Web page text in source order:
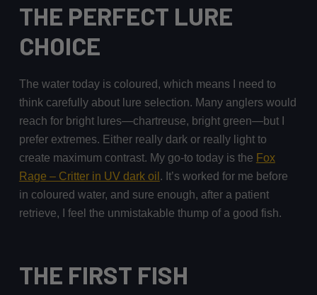
THE PERFECT LURE
CHOICE
The water today is coloured, which means I need to
think carefully about lure selection. Many anglers would
reach for bright lures—chartreuse, bright green—but I
prefer extremes. Either really dark or really light to
create maximum contrast. My go-to today is the Fox
Rage – Critter in UV dark oil . It’s worked for me before
in coloured water, and sure enough, after a patient
retrieve, I feel the unmistakable thump of a good fish.
THE FIRST FISH